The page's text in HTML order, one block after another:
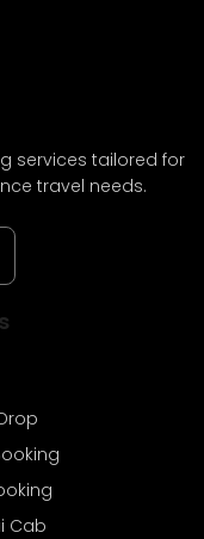
services tailored for
travel needs.
Cab